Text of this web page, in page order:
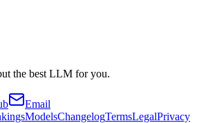
the best LLM for you.
Email
ModelsChangelogTermsLegalPrivacy